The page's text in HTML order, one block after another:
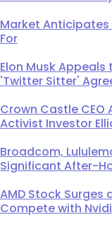
Market Anticipates
For
Elon Musk
'Twitter Sitter'
Crown Castle CEO
Activist Investor
Broadcom,
Significant After-
AMD Stock Surges
Compete with